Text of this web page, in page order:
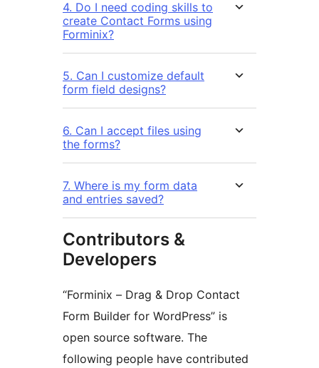
4. Do I need coding skills to
create Contact Forms using
Forminix?
5. Can I customize default
form field designs?
6. Can I accept files using
the forms?
7. Where is my form data
and entries saved?
Contributors &
Developers
“Forminix – Drag & Drop Contact
Form Builder for WordPress” is
open source software. The
following people have contributed